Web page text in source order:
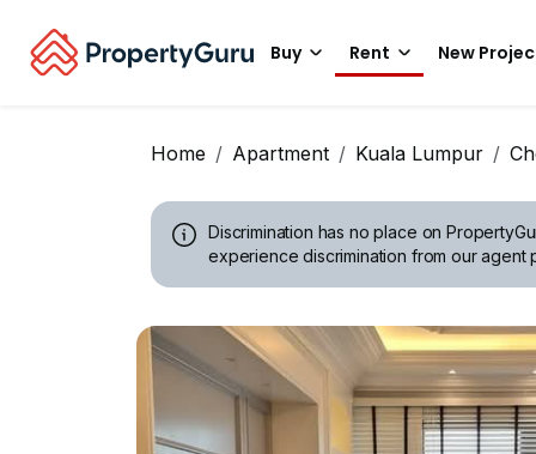
Buy Rent New
Home Apartment Kuala Lumpur
Discrimination has no place on
experience discrimination from our agent